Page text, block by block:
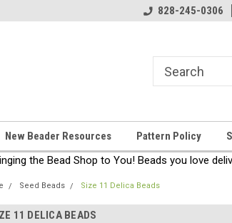
Thanks for stopping
828-245-0306
New Beader Resources Pattern Policy
the Bead Shop to You! Beads you love
Seed Beads Size 11 Delica Beads
11 DELICA BEADS